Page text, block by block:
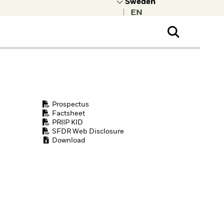
Prospectus
Factsheet
PRIIP KID
SFDR Web Disclosure
Download